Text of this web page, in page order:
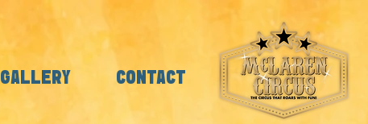
GALLERY CONTACT